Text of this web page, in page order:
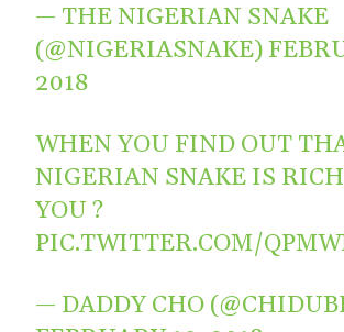
— THE NIGERIAN SNAKE
(@NIGERIASNAKE)
2018
WHEN YOU FIND OUT
NIGERIAN SNAKE IS
YOU ?
PIC.TWITTER.COM/
— DADDY CHO